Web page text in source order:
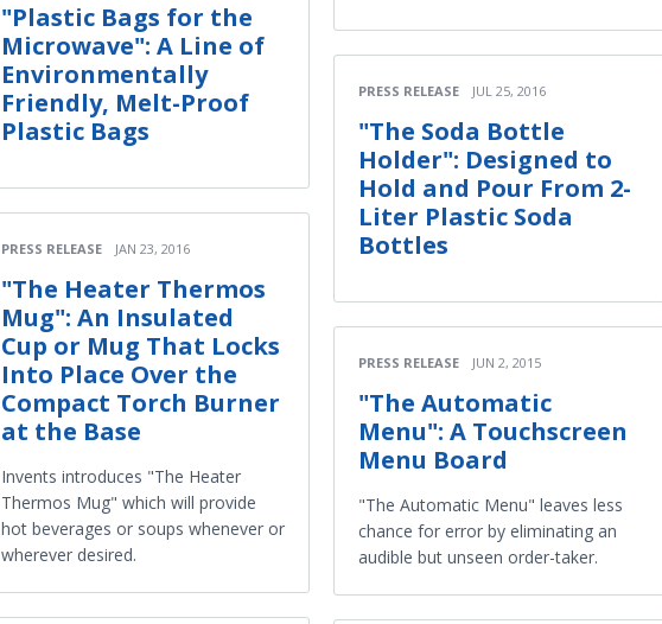
"Plastic Bags for the
Microwave": A Line of
Environmentally
Friendly, Melt-Proof
Plastic Bags
PRESS RELEASE JAN 23, 2016
"The Heater Thermos
Mug": An Insulated
Cup or Mug That Locks
Into Place Over the
Compact Torch Burner
at the Base
Invents introduces "The Heater
Thermos Mug" which will provide
hot beverages or soups whenever or
wherever desired.
PRESS RELEASE JUL 25, 2016
"The Soda Bottle
Holder": Designed to
Hold and Pour From 2-
Liter Plastic Soda
Bottles
PRESS RELEASE JUN 2, 2015
"The Automatic
Menu": A Touchscreen
Menu Board
"The Automatic Menu" leaves less
chance for error by eliminating an
audible but unseen order-taker.